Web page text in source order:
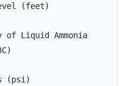
(feet)
Liquid Ammonia
(psi)